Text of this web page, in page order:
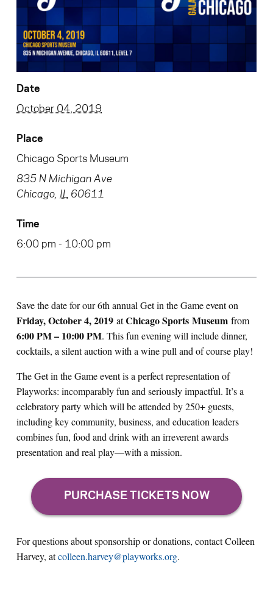
Date
October 04, 2019
Place
Chicago Sports Museum
835 N Michigan Ave
Chicago IL 60611
Time
6:00 pm - 10:00 pm
Save the date for our 6th annual Get in the Game event on
Friday, October 4,2019 atChicago Sports Museum from
6:00 PM – 10:00 PM. This fun evening will include dinner,
cocktails, a silent auction with a wine pull and of course play!
The Get in the Game event is a perfect representation of
Playworks: incomparably fun and seriously impactful. It’s a
celebratory party which will be attended by 250+ guests,
including key community, business, and education leaders
combines fun, food and drink with an irreverent awards
presentation and real play—with a mission.
For questions about sponsorship or donations, contact Colleen
Harvey, atcolleen.harvey@playworks.org.